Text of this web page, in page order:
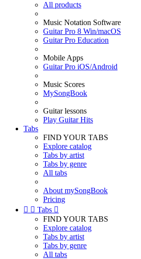
All products
Music Notation Software
Guitar Pro 8 Win/macOS
Guitar Pro Education
Mobile Apps
Guitar Pro iOS/Android
Music Scores
MySongBook
Guitar lessons
Play Guitar Hits
Tabs
FIND YOUR TABS
Explore catalog
Tabs by artist
Tabs by genre
All tabs
About mySongBook
Pricing
  Tabs 
FIND YOUR TABS
Explore catalog
Tabs by artist
Tabs by genre
All tabs